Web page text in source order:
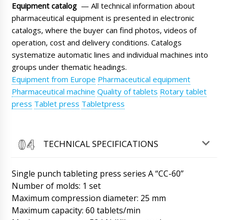
Equipment catalog — All technical information about
pharmaceutical equipment is presented in electronic
catalogs, where the buyer can find photos, videos of
operation, cost and delivery conditions. Catalogs
systematize automatic lines and individual machines into
groups under thematic headings.
Equipment from Europe Pharmaceutical equipment
Pharmaceutical machine Quality of tablets Rotary tablet
press Tablet press Tabletpress
TECHNICAL SPECIFICATIONS
Single punch tableting press series A “CC-60”
Number of molds: 1 set
Maximum compression diameter: 25 mm
Maximum capacity: 60 tablets/min
Hazel, Delivery will be made in the interval
from 10:00-12:00 to Rome . Please have the
movers ready. The weight of the equipment is
heavy.
07/08/2026 06:00
Sofia
Good afternoon, we received the PR-15
powder dispenser in plastic vials, scheduled
after lunch to open the box and test.
07/08/2026 06:08
send a photo and video report to WhatsApp
+79853643808.
Ethan
LW-35 automatic PVC+cardboard blister
30 days. What news ?